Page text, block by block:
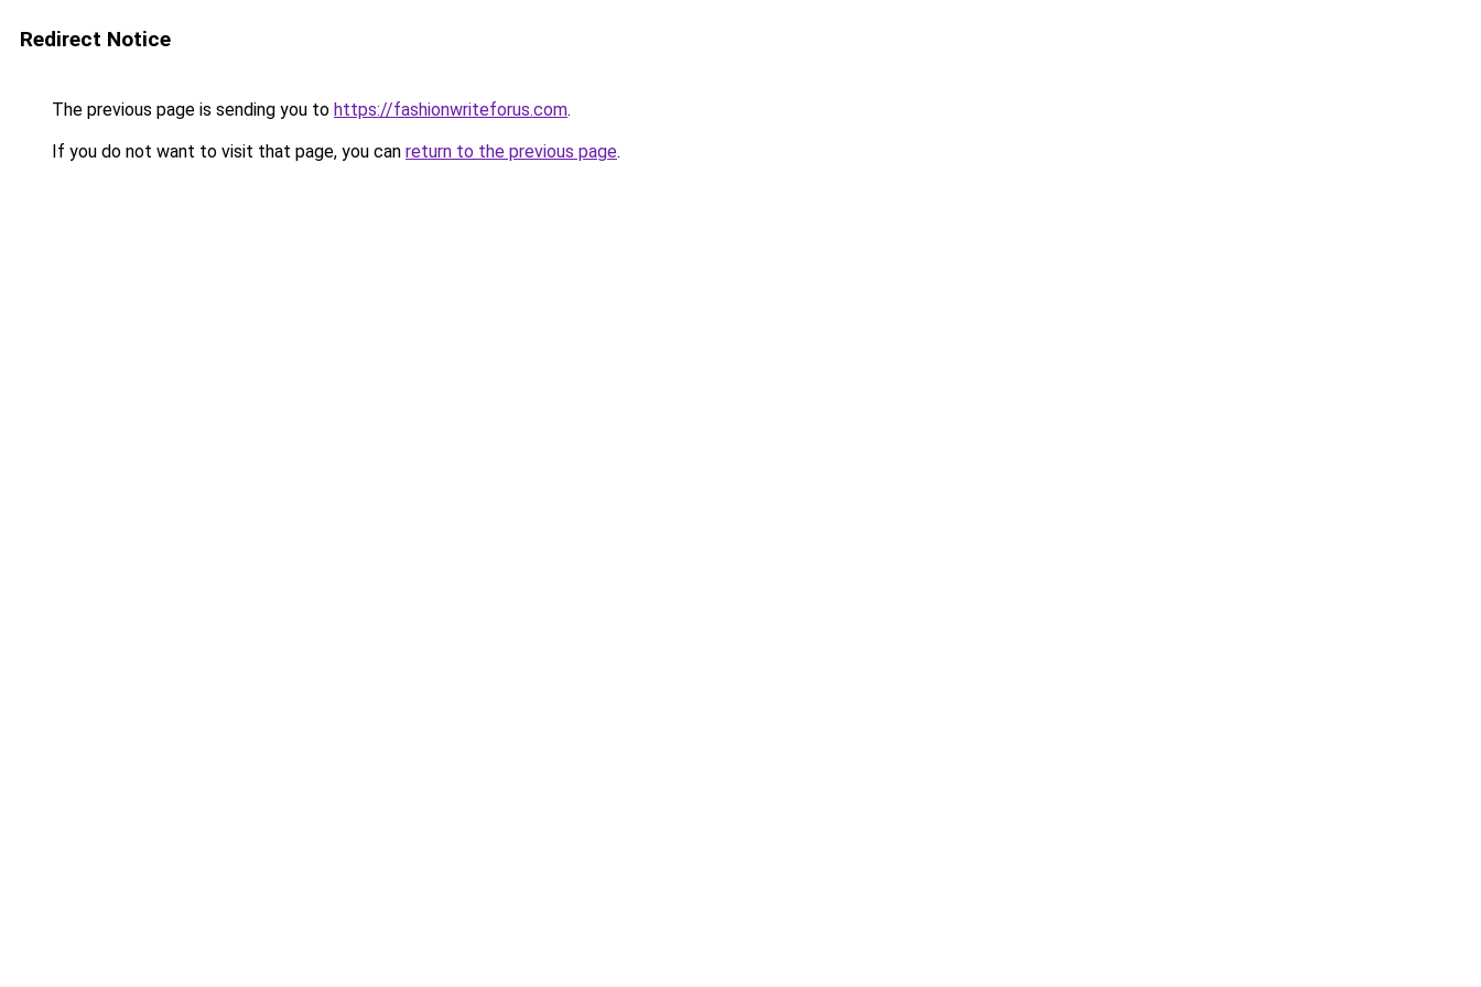
Redirect Notice
The previous page is sending you to https://fashionwriteforus.com.
If you do not want to visit that page, you can return to the previous page.